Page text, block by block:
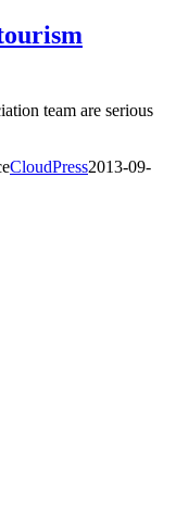
team are serious
CloudPress2013-09-